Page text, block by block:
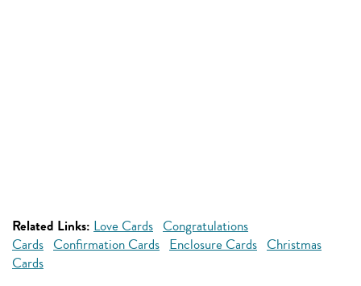
Related Links: Love Cards Congratulations
Cards Confirmation Cards Enclosure Cards Christmas
Cards